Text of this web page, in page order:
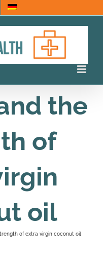
the
of
oil
of extra virgin coconut oil